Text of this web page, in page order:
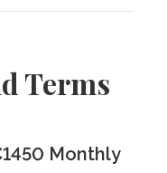
Terms
Monthly